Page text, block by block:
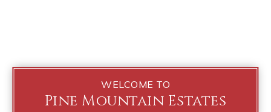
WELCOME TO
Pine Mountain Estates